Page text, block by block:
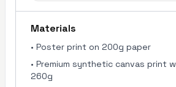
Materials
• Poster print on 200g paper
• Premium synthetic canvas print
260g